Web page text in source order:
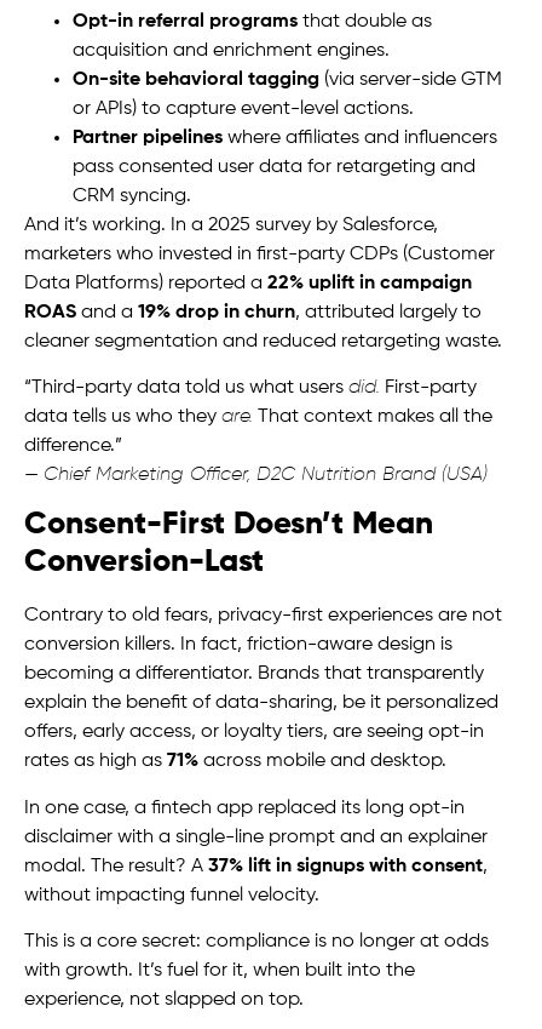
Opt-in referral programs that double as
acquisition and enrichment engines.
On-site behavioral tagging (via server-side GTM
or APIs) to capture event-level actions.
Partner pipelines where affiliates and influencers
pass consented user data for retargeting and
CRM syncing.
And it’s working. In a 2025 survey by Salesforce,
marketers who invested in first-party CDPs (Customer
Data Platforms) reported a 22% uplift in campaign
ROAS and a 19% drop in churn, attributed largely to
cleaner segmentation and reduced retargeting waste.
“Third-party data told us what users did. First-party
data tells us who they are. That context makes all the
difference.”
— Chief Marketing Officer, D2C Nutrition Brand (USA)
Consent-First Doesn’t Mean
Conversion-Last
Contrary to old fears, privacy-first experiences are not
conversion killers. In fact, friction-aware design is
becoming a differentiator. Brands that transparently
explain the benefit of data-sharing, be it personalized
offers, early access, or loyalty tiers, are seeing opt-in
rates as high as 71% across mobile and desktop.
In one case, a fintech app replaced its long opt-in
disclaimer with a single-line prompt and an explainer
modal. The result? A 37% lift in signups with consent,
without impacting funnel velocity.
This is a core secret: compliance is no longer at odds
with growth. It’s fuel for it, when built into the
experience, not slapped on top.